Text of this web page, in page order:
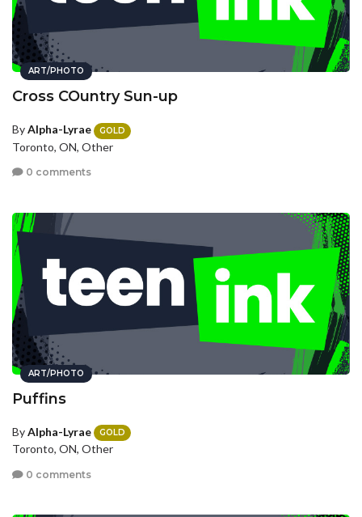
ART/PHOTO
Cross COuntry Sun-up
ByAlpha-Lyrae GOLD
Toronto, ON, Other
0 comments
ART/PHOTO
Puffins
ByAlpha-Lyrae GOLD
Toronto, ON, Other
0 comments